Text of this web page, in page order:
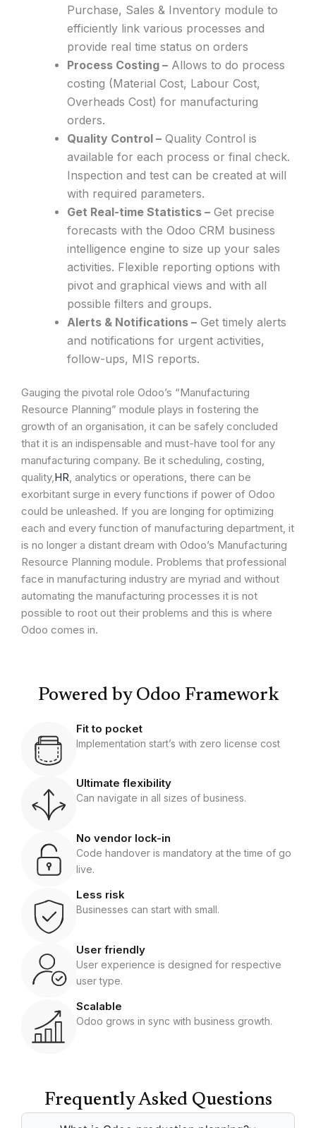
Purchase, Sales & Inventory module to
efficiently link various processes and
provide real time status on orders
Process Costing – Allows to do process
costing (Material Cost, Labour Cost,
Overheads Cost) for manufacturing
orders.
Quality Control – Quality Control is
available for each process or final check.
Inspection and test can be created at will
with required parameters.
Get Real-time Statistics – Get precise
forecasts with the Odoo CRM business
intelligence engine to size up your sales
activities. Flexible reporting options with
pivot and graphical views and with all
possible filters and groups.
Alerts & Notifications – Get timely alerts
and notifications for urgent activities,
follow-ups, MIS reports.
Gauging the pivotal role Odoo’s “Manufacturing
Resource Planning” module plays in fostering the
growth of an organisation, it can be safely concluded
that it is an indispensable and must-have tool for any
manufacturing company. Be it scheduling, costing,
quality,HR, analytics or operations, there can be
exorbitant surge in every functions if power of Odoo
could be unleashed. If you are longing for optimizing
each and every function of manufacturing department, it
is no longer a distant dream with Odoo’s Manufacturing
Resource Planning module. Problems that professional
face in manufacturing industry are myriad and without
automating the manufacturing processes it is not
possible to root out their problems and this is where
Odoo comes in.
Powered by Odoo Framework
Fit to pocket
Implementation start’s with zero license cost
Ultimate flexibility
Can navigate in all sizes of business.
No vendor lock-in
Code handover is mandatory at the time of go
live.
Less risk
Businesses can start with small.
User friendly
User experience is designed for respective
user type.
Scalable
Odoo grows in sync with business growth.
Frequently Asked Questions